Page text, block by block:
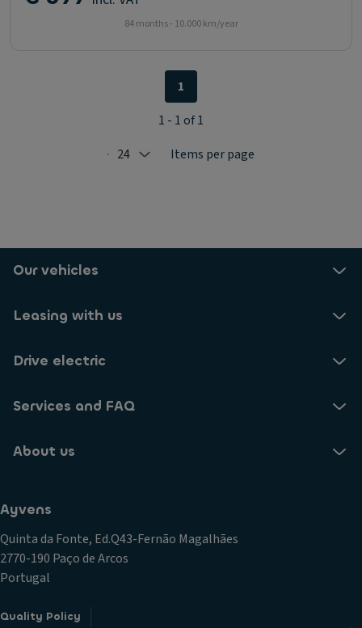
84 months - 10.000 km/year
Selected: 24
24 Items per page
1
1 - 1 of 1
Our vehicles
Leasing with us
Drive electric
Services and FAQ
About us
Ayvens
Quinta da Fonte, Ed.Q43-Fernão Magalhães
2770-190 Paço de Arcos
Portugal
Quality Policy